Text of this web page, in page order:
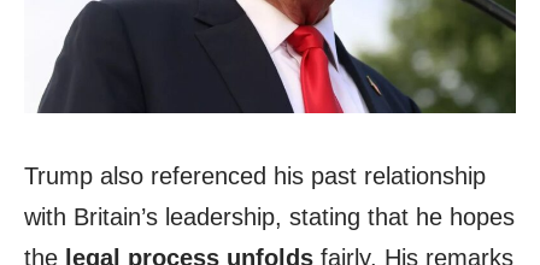
Trump also referenced his past relationship
with Britain’s leadership, stating that he hopes
the legal process unfolds fairly. His remarks